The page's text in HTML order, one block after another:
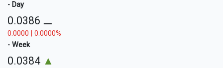
- Day
0.0386 ⚊
0.0000 | 0.0000%
- Week
0.0384 ▲